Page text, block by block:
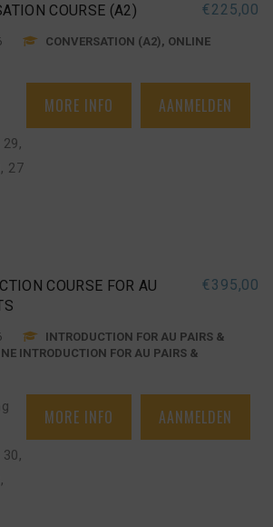
COURSE (A2) €225,00
CONVERSATION (A2), ONLINE
,
27
MORE INFO AANMELDEN
COURSE FOR AU
€395,00
INTRODUCTION FOR AU PAIRS &
INTRODUCTION FOR AU PAIRS &
,
,
MORE INFO AANMELDEN